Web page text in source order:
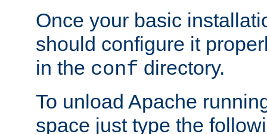
Once your basic
should configure it
in the conf directory.
To unload Apache
space just type the